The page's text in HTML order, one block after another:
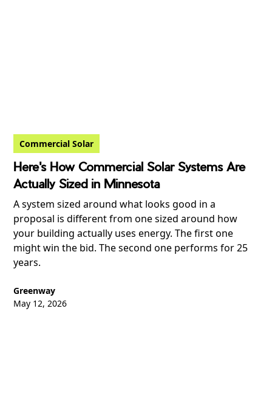
Commercial Solar
Here's How Commercial Solar Systems Are
Actually Sized in Minnesota
A system sized around what looks good in a
proposal is different from one sized around how
your building actually uses energy. The first one
might win the bid. The second one performs for 25
years.
Greenway
May 12, 2026